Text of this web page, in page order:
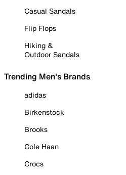
Casual Sandals
Flip Flops
Hiking &
Outdoor Sandals
Trending Men's Brands
adidas
Birkenstock
Brooks
Cole Haan
Crocs